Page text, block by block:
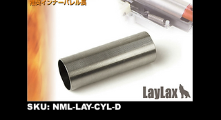
SKU: NML-LAY-CYL-D